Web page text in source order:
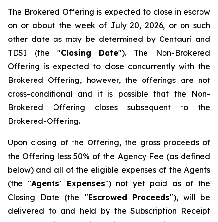
The Brokered Offering is expected to close in escrow
on or about the week of July 20, 2026, or on such
other date as may be determined by Centauri and
TDSI (the "Closing Date"). The Non-Brokered
Offering is expected to close concurrently with the
Brokered Offering, however, the offerings are not
cross-conditional and it is possible that the Non-
Brokered Offering closes subsequent to the
Brokered-Offering.
Upon closing of the Offering, the gross proceeds of
the Offering less 50% of the Agency Fee (as defined
below) and all of the eligible expenses of the Agents
(the "Agents' Expenses") not yet paid as of the
Closing Date (the "Escrowed Proceeds"), will be
delivered to and held by the Subscription Receipt